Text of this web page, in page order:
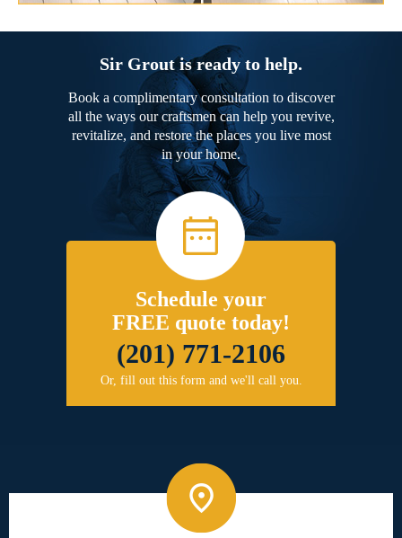
Sir Grout is ready to help.
Book a complimentary consultation to discover
all the ways our craftsmen can help you revive,
revitalize, and restore the places you live most
in your home.
Schedule your
FREE quote today!
(201) 771-2106
Or, fill out this form and we'll call you.